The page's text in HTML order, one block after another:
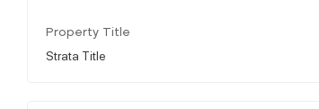
Property Title
Strata Title